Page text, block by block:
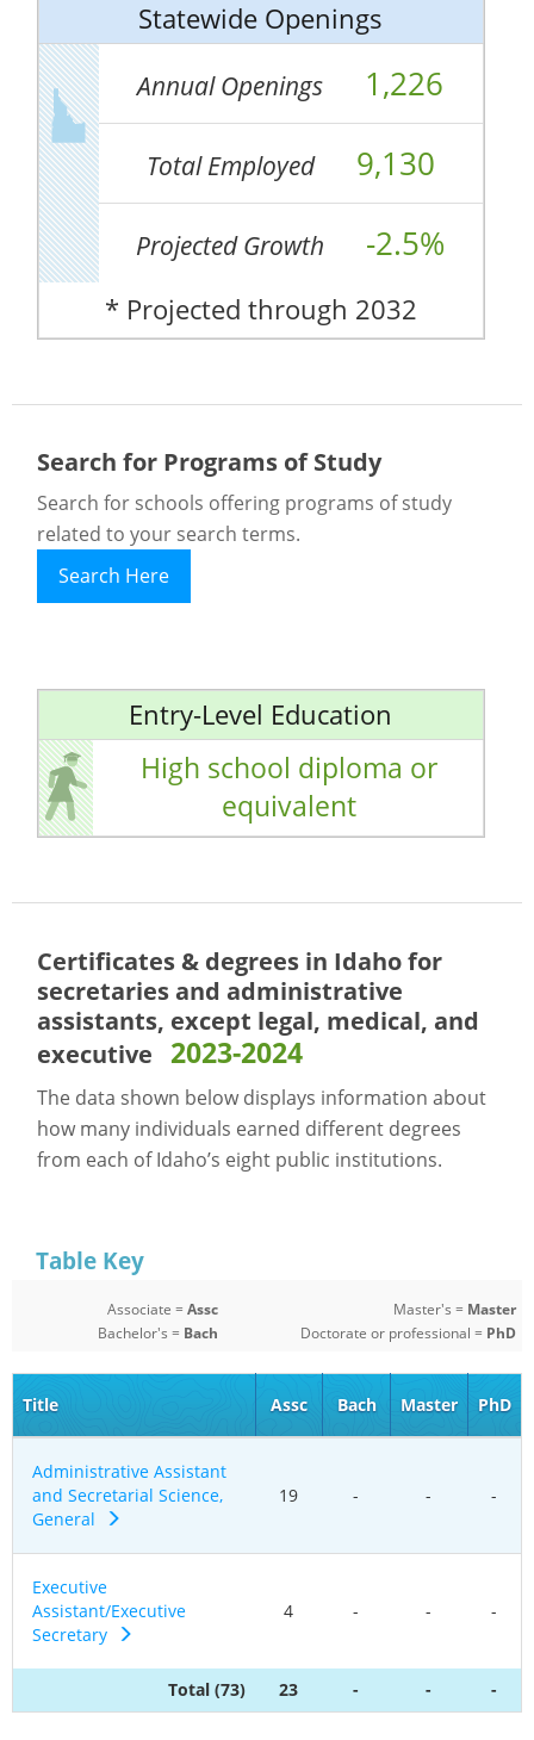
Statewide Openings
Annual Openings 1,226
Total Employed 9,130
Projected Growth -2.5%
* Projected through 2032
Search for Programs of Study
Search for schools offering programs of study
related to your search terms.
Search Here
Entry-Level Education
High school diploma or
equivalent
Certificates & degrees in Idaho for
secretaries and administrative
assistants, except legal, medical, and
executive
2023-2024
The data shown below displays information about
how many individuals earned different degrees
from each of Idaho’s eight public institutions.
Table Key
Associate =Assc
Bachelor's = Bach
Master's = Master
Doctorate or professional = PhD
Title Assc Bach Master PhD
Administrative Assistant
and Secretarial Science,
General
19 - - -
Executive
Assistant/Executive
Secretary
4 - - -
Total (73) 23 - - -